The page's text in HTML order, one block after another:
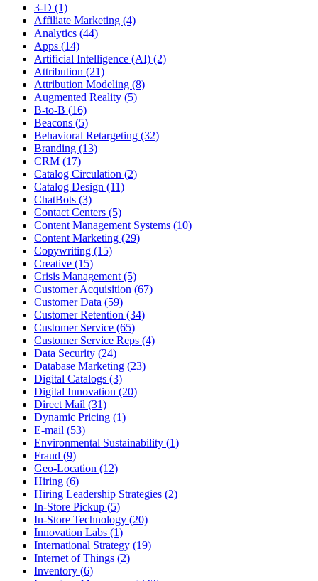
3-D (1)
Affiliate Marketing (4)
Analytics (44)
Apps (14)
Artificial Intelligence (AI) (2)
Attribution (21)
Attribution Modeling (8)
Augmented Reality (5)
B-to-B (16)
Beacons (5)
Behavioral Retargeting (32)
Branding (13)
CRM (17)
Catalog Circulation (2)
Catalog Design (11)
ChatBots (3)
Contact Centers (5)
Content Management Systems (10)
Content Marketing (29)
Copywriting (15)
Creative (15)
Crisis Management (5)
Customer Acquisition (67)
Customer Data (59)
Customer Retention (34)
Customer Service (65)
Customer Service Reps (4)
Data Security (24)
Database Marketing (23)
Digital Catalogs (3)
Digital Innovation (20)
Direct Mail (31)
Dynamic Pricing (1)
E-mail (53)
Environmental Sustainability (1)
Fraud (9)
Geo-Location (12)
Hiring (6)
Hiring Leadership Strategies (2)
In-Store Pickup (5)
In-Store Technology (20)
Innovation Labs (1)
International Strategy (19)
Internet of Things (2)
Inventory (6)